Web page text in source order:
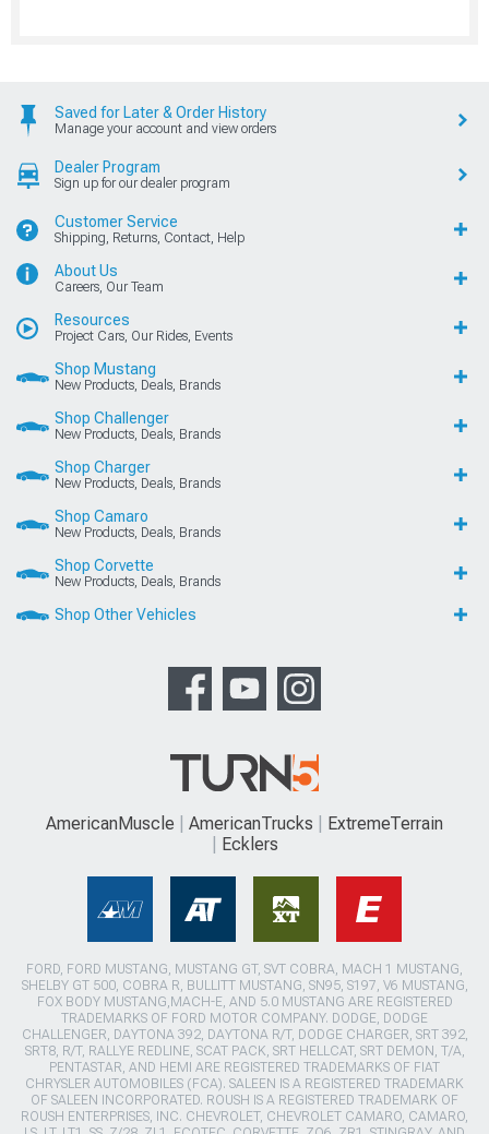
Saved for Later & Order History
Manage your account and view orders
Dealer Program
Sign up for our dealer program
Customer Service
Shipping, Returns, Contact, Help
About Us
Careers, Our Team
Resources
Project Cars, Our Rides, Events
Shop Mustang
New Products, Deals, Brands
Shop Challenger
New Products, Deals, Brands
Shop Charger
New Products, Deals, Brands
Shop Camaro
New Products, Deals, Brands
Shop Corvette
New Products, Deals, Brands
Shop Other Vehicles
AmericanMuscle AmericanTrucks
ExtremeTerrain
Ecklers
FORD, FORD MUSTANG, MUSTANG GT, SVT COBRA, MACH 1 MUSTANG,
SHELBY GT 500, COBRA R, BULLITT MUSTANG, SN95, S197, V6 MUSTANG,
FOX BODY MUSTANG,MACH-E, AND 5.0 MUSTANG ARE REGISTERED
TRADEMARKS OF FORD MOTOR COMPANY. DODGE, DODGE
CHALLENGER, DAYTONA 392, DAYTONA R/T, DODGE CHARGER, SRT 392,
SRT8, R/T, RALLYE REDLINE, SCAT PACK, SRT HELLCAT, SRT DEMON, T/A,
PENTASTAR, AND HEMI ARE REGISTERED TRADEMARKS OF FIAT
CHRYSLER AUTOMOBILES (FCA). SALEEN IS A REGISTERED TRADEMARK
OF SALEEN INCORPORATED. ROUSH IS A REGISTERED TRADEMARK OF
ROUSH ENTERPRISES, INC. CHEVROLET, CHEVROLET CAMARO, CAMARO,